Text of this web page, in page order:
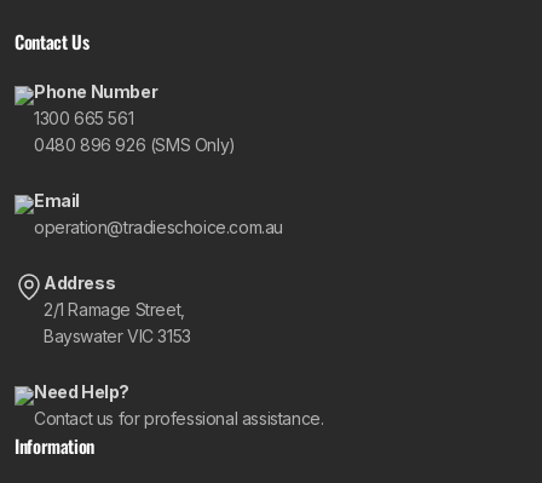
Contact Us
Phone Number
1300 665 561
0480 896 926 (SMS Only)
Email
operation@tradieschoice.com.au
Address
2/1 Ramage Street,
Bayswater VIC 3153
Need Help?
Contact us for professional assistance.
Information